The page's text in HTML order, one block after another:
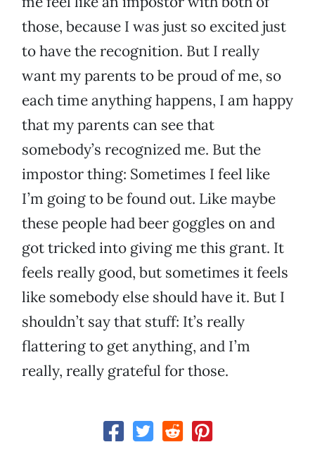
those, because I was just so excited just
to have the recognition. But I really
want my parents to be proud of me, so
each time anything happens, I am happy
that my parents can see that
somebody’s recognized me. But the
impostor thing: Sometimes I feel like
I’m going to be found out. Like maybe
these people had beer goggles on and
got tricked into giving me this grant. It
feels really good, but sometimes it feels
like somebody else should have it. But I
shouldn’t say that stuff: It’s really
flattering to get anything, and I’m
really, really grateful for those.